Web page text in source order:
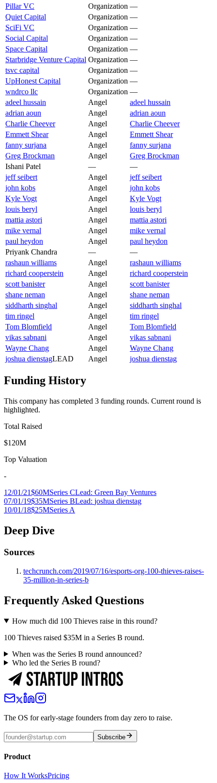
Pillar VC
Organization —
Quiet Capital
Organization —
SciFi VC
Organization —
Social Capital
Organization —
Space Capital
Organization —
Starbridge Venture Capital Organization —
tsvc capital
Organization —
UpHonest Capital
Organization —
wndrco llc
Organization —
adeel hussain
Angel
adeel hussain
adrian aoun
Angel
adrian aoun
Charlie Cheever
Angel
Charlie Cheever
Emmett Shear
Angel
Emmett Shear
fanny surjana
Angel
fanny surjana
Greg Brockman
Angel
Greg Brockman
Ishani Patel
—
—
jeff seibert
Angel
jeff seibert
john kobs
Angel
john kobs
Kyle Vogt
Angel
Kyle Vogt
louis beryl
Angel
louis beryl
mattia astori
Angel
mattia astori
mike vernal
Angel
mike vernal
paul heydon
Angel
paul heydon
Priyank Chandra
—
—
rashaun williams
Angel
rashaun williams
richard cooperstein
Angel
richard cooperstein
scott banister
Angel
scott banister
shane neman
Angel
shane neman
siddharth singhal
Angel
siddharth singhal
tim ringel
Angel
tim ringel
Tom Blomfield
Angel
Tom Blomfield
vikas sabnani
Angel
vikas sabnani
Wayne Chang
Angel
Wayne Chang
joshua dienstagLEAD Angel joshua dienstag
Funding History
This company has completed 3 funding rounds. Current round is
highlighted.
Total Raised
$120M
Top Valuation
-
12/01/21$60MSeries CLead: Green Bay Ventures
07/01/19$35MSeries BLead: joshua dienstag
10/01/18$25MSeries A
Deep Dive
Sources
techcrunch.com/2019/07/16/esports-org-100-thieves-raises-
35-million-in-series-b
Frequently Asked Questions
How much did 100 Thieves raise in this round?
100 Thieves raised $35M in a Series B round.
When was the Series B round announced?
Who led the Series B round?
The OS for early-stage founders from day zero to raise.
Subscribe
Product
How It WorksPricing